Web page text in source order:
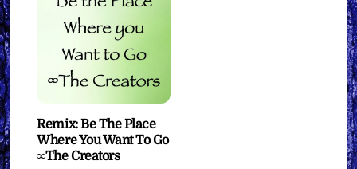
Remix: Be The Place
Where You Want To Go
∞The Creators